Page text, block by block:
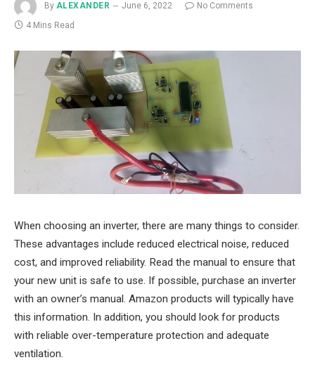
By ALEXANDER June 6, 2022
No Comments
4 Mins Read
When choosing an inverter, there are many things to consider.
These advantages include reduced electrical noise, reduced
cost, and improved reliability. Read the manual to ensure that
your new unit is safe to use. If possible, purchase an inverter
with an owner’s manual. Amazon products will typically have
this information. In addition, you should look for products
with reliable over-temperature protection and adequate
ventilation.